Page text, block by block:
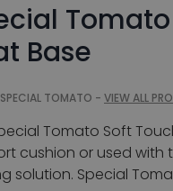
Base
SPECIAL TOMATO - VIEW ALL
Tomato Soft
cushion or used with
solution. Special